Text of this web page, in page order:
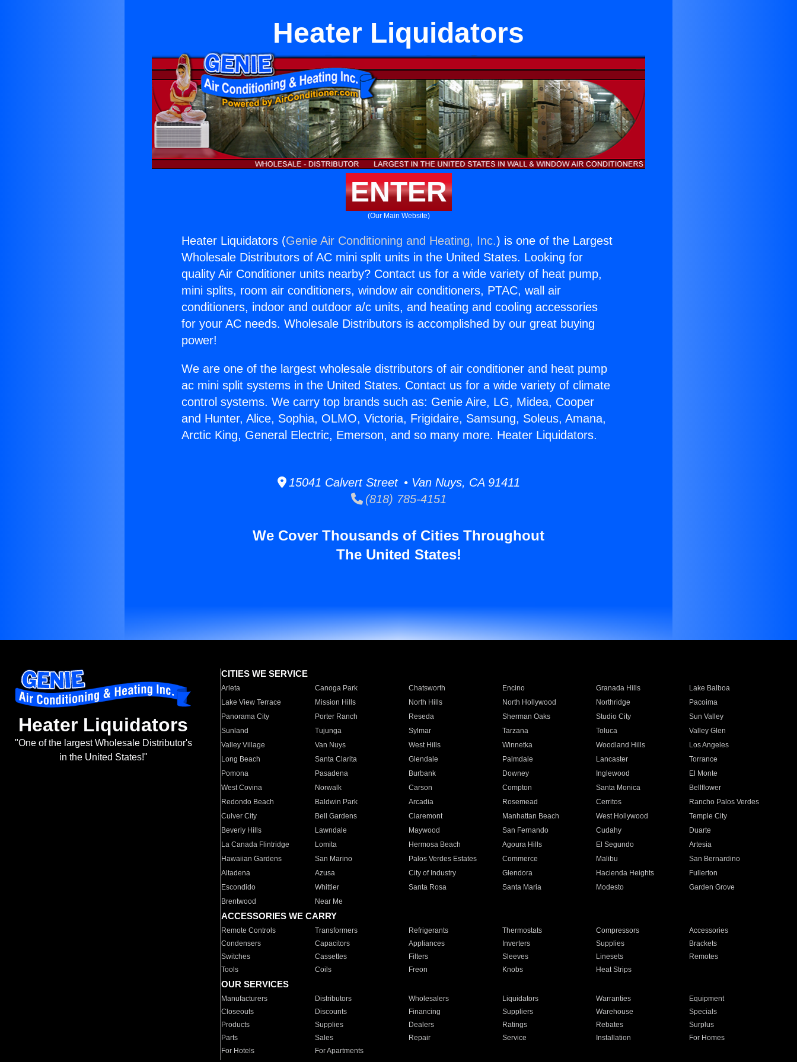
Heater Liquidators
ENTER
(Our Main Website)
Heater Liquidators (Genie Air Conditioning and Heating, Inc.) is one of the Largest
Wholesale Distributors of AC mini split units in the United States. Looking for
quality Air Conditioner units nearby? Contact us for a wide variety of heat pump,
mini splits, room air conditioners, window air conditioners, PTAC, wall air
conditioners, indoor and outdoor a/c units, and heating and cooling accessories
for your AC needs. Wholesale Distributors is accomplished by our great buying
power!
We are one of the largest wholesale distributors of air conditioner and heat pump
ac mini split systems in the United States. Contact us for a wide variety of climate
control systems. We carry top brands such as: Genie Aire, LG, Midea, Cooper
and Hunter, Alice, Sophia, OLMO, Victoria, Frigidaire, Samsung, Soleus, Amana,
Arctic King, General Electric, Emerson, and so many more. Heater Liquidators.
15041 Calvert Street • Van Nuys, CA 91411
(818) 785-4151
We Cover Thousands of Cities Throughout
The United States!
Heater Liquidators
"One of the largest Wholesale Distributor's
in the United States!"
CITIES WE SERVICE
Arleta Canoga Park Chatsworth Encino Granada Hills
Lake Balboa
Lake View Terrace
Mission Hills North Hills North Hollywood Northridge
Pacoima
Panorama City
Porter Ranch Reseda Sherman Oaks Studio City
Sun Valley
Sunland
Tujunga Sylmar Tarzana Toluca
Valley Glen
Valley Village
Van Nuys West Hills Winnetka Woodland Hills
Los Angeles
Long Beach
Santa Clarita Glendale Palmdale Lancaster
Torrance
Pomona
Pasadena Burbank Downey Inglewood
El Monte
West Covina
Norwalk Carson Compton Santa Monica
Bellflower
Redondo Beach
Baldwin Park Arcadia Rosemead Cerritos
Rancho Palos Verdes
Culver City
Bell Gardens Claremont Manhattan Beach West Hollywood
Temple City
Beverly Hills
Lawndale Maywood San Fernando Cudahy
Duarte
La Canada Flintridge
Lomita Hermosa Beach Agoura Hills El Segundo
Artesia
Hawaiian Gardens
San Marino Palos Verdes Estates Commerce Malibu
San Bernardino
Altadena
Azusa City of Industry Glendora Hacienda Heights
Fullerton
Escondido
Whittier Santa Rosa Santa Maria Modesto
Garden Grove
Brentwood
Near Me
ACCESSORIES WE CARRY
Remote Controls Transformers Refrigerants Thermostats Compressors
Accessories
Condensers
Capacitors Appliances Inverters Supplies
Brackets
Switches
Cassettes Filters Sleeves Linesets
Remotes
Tools
Coils Freon Knobs Heat Strips
OUR SERVICES
Manufacturers Distributors Wholesalers Liquidators Warranties
Equipment
Closeouts
Discounts Financing Suppliers Warehouse
Specials
Products
Supplies Dealers Ratings Rebates
Surplus
Parts
Sales Repair Service Installation
For Homes
For Hotels
For Apartments